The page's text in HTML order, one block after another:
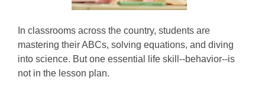
In classrooms across the country, students are
mastering their ABCs, solving equations, and diving
into science. But one essential life skill--behavior--is
not in the lesson plan.